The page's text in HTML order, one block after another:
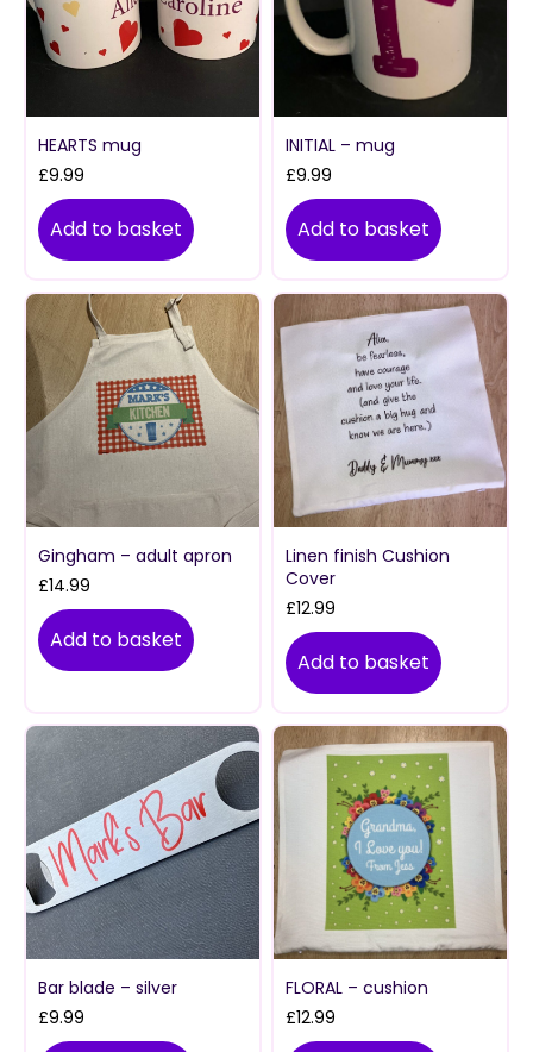
HEARTS mug
£9.99
Add to basket
INITIAL – mug
£9.99
Add to basket
Gingham – adult apron
£14.99
Add to basket
Linen finish Cushion
Cover
£12.99
Add to basket
Bar blade – silver
£9.99
FLORAL – cushion
£12.99